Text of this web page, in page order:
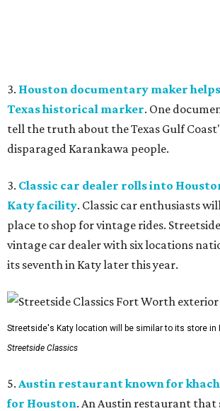
3. Houston documentary maker
Texas historical marker. One
tell the truth about the Texas Gulf
disparaged Karankawa people.
3. Classic car dealer rolls into
Katy facility. Classic car enthusiasts
place to shop for vintage rides. Streetside
vintage car dealer with six locations
its seventh in Katy later this year.
Streetside's Katy location will be similar to its store in
Streetside Classics
5. Austin restaurant known for
for Houston. An Austin restaurant that